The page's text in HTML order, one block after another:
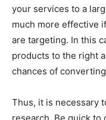
your services to a
much more effective
are targeting. In this
products to the right
chances of
Thus, it is necessary